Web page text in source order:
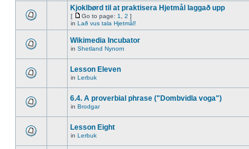
Kjoklbørd til at praktisera Hjetmål laggað upp
[ Go to page: 1 2 ]
in Lað vus tala Hjetmål!
Wikimedia Incubator
in Shetland Nynorn
Lesson Eleven
in Lerbuk
6.4. A proverbial phrase ("Dombvidla voga")
in Brodgar
Lesson Eight
in Lerbuk